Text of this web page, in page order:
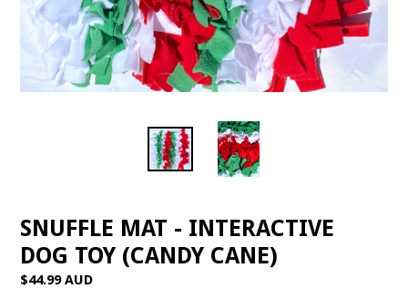
SNUFFLE MAT - INTERACTIVE
DOG TOY (CANDY CANE)
Regular
$44.99 AUD